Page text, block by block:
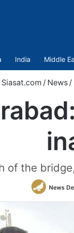
India Middle
Siasat.com / News /
of the
News